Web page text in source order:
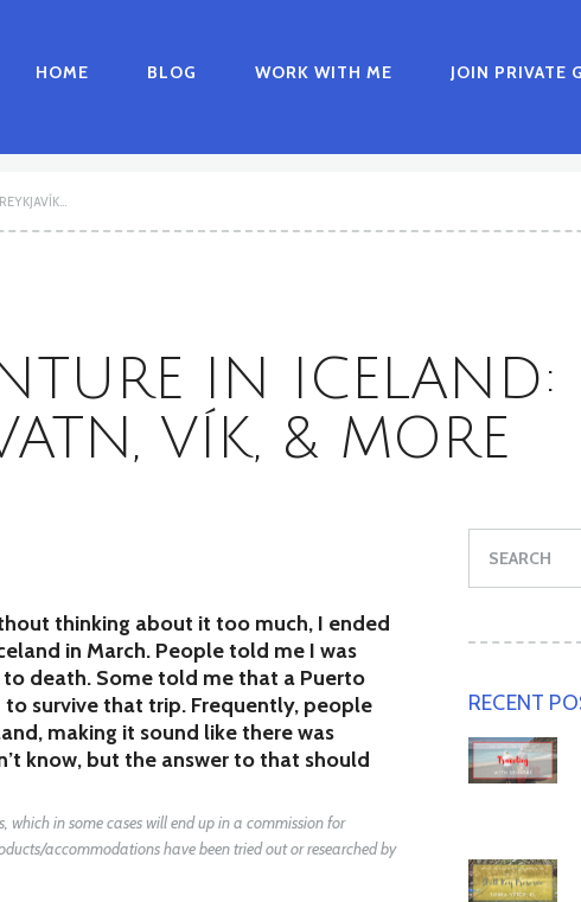
HOME BLOG WORK WITH ME JOIN PRIVATE
IN ICELAND:
VÍK, & MORE
thinking about it too much, I ended
in March. People told me I was
death. Some told me that a Puerto
to survive that trip. Frequently, people
making it sound like there was
know, but the answer to that should
which in some cases will end up in a commission for
accommodations have been tried out or researched by
RECENT